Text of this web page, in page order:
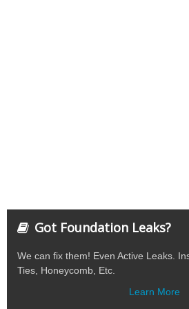
Got Foundation Leaks?
We can fix them! Even Active Leaks.
Ties, Honeycomb, Etc.
Learn More